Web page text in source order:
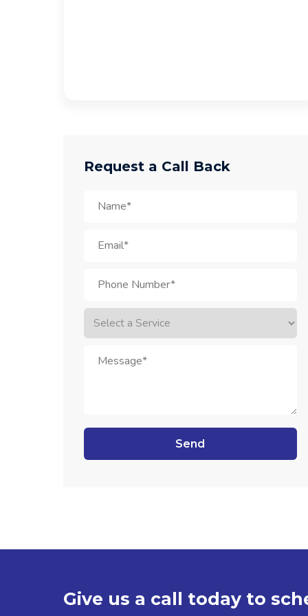
Request a Call Back
Give us a call today to